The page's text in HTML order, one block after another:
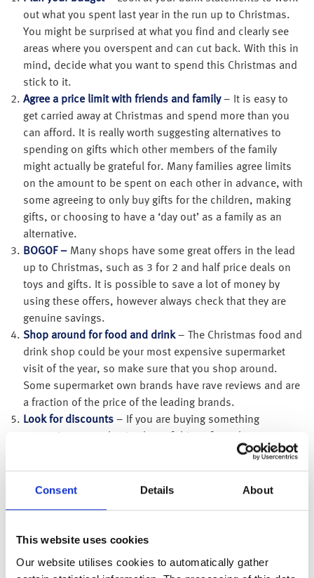
Consent Details About
This website uses cookies
Our website utilises cookies to automatically gather
out what you spent last year in the run up to Christmas.
You might be surprised at what you find and clearly see
areas where you overspent and can cut back. With this in
mind, decide what you want to spend this Christmas and
stick to it.
Agree a price limit with friends and family– It is easy to
get carried away at Christmas and spend more than you
can afford. It is really worth suggesting alternatives to
spending on gifts which other members of the family
might actually be grateful for. Many families agree limits
on the amount to be spent on each other in advance, with
some agreeing to only buy gifts for the children, making
gifts, or choosing to have a ‘day out’ as a family as an
alternative.
BOGOF – Many shops have some great offers in the lead
up to Christmas, such as 3 for 2 and half price deals on
toys and gifts. It is possible to save a lot of money by
using these offers, however always check that they are
genuine savings.
Shop around for food and drink– The Christmas food and
drink shop could be your most expensive supermarket
visit of the year, so make sure that you shop around.
Some supermarket own brands have rave reviews and are
a fraction of the price of the leading brands.
Look for discounts – If you are buying something
place, it can be particularly beneficial to search for
discounts. You may even find discount codes for online
purchases. It’s worth checking if your workplace offers a
days out and leisure activities that you may want to
– Some companies and credit